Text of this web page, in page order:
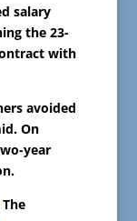
salary
the 23-
with
avoided
On
year